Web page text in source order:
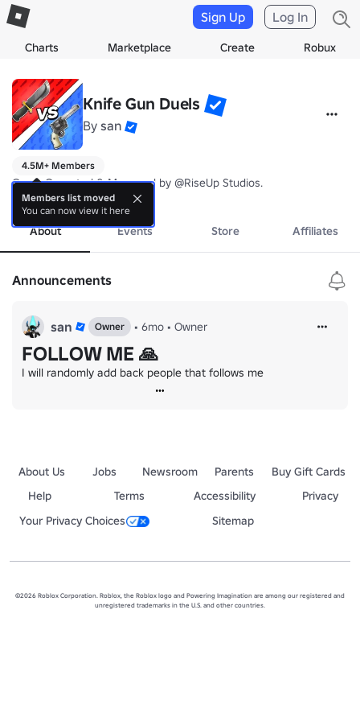
Charts Marketplace Create Robux
Sign Up Log In
Knife Gun Duels
By san
4.5M+ Members
Game Operated & Managed by @RiseUp Studios.
more
About Events Store Affiliates
Announcements
san Owner • 6mo • Owner
FOLLOW ME 🙏
I will randomly add back people that follows me
About Us Jobs Newsroom Parents
Buy Gift Cards
Help
Terms Accessibility
Privacy
Your Privacy Choices
Sitemap
©2026 Roblox Corporation. Roblox, the Roblox logo and Powering Imagination are among our registered and
unregistered trademarks in the U.S. and other countries.
Members list moved
You can now view it here